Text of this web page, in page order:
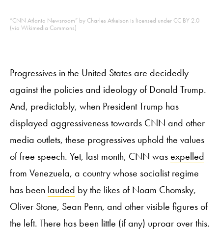
“CNN Atlanta Newsroom” by Charles Atkeison is licensed under CC BY 2.0
(via Wikimedia Commons)
Progressives in the United States are decidedly
against the policies and ideology of Donald Trump.
And, predictably, when President Trump has
displayed aggressiveness towards CNN and other
media outlets, these progressives uphold the values
of free speech. Yet, last month, CNN wasexpelled
from Venezuela, a country whose socialist regime
has been lauded by the likes of Noam Chomsky,
Oliver Stone, Sean Penn, and other visible figures of
the left. There has been little (if any) uproar over this.